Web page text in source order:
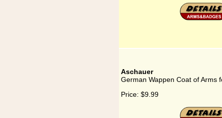
Aschauer
German Wappen Coat of Arms
Price: $9.99